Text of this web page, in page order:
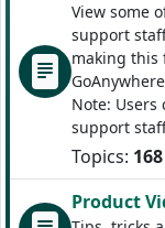
View some
support
making this
Note:
support
Topics: 168
Product